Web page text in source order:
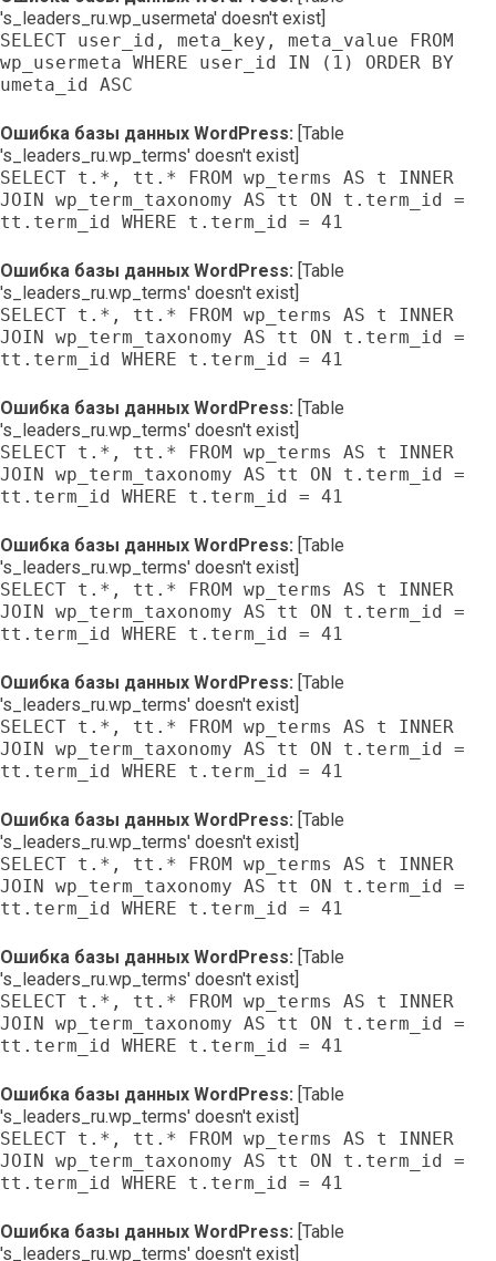
's_leaders_ru.wp_usermeta' doesn't exist]
SELECT user_id, meta_key, meta_value FROM
wp_usermeta WHERE user_id IN (1) ORDER BY
umeta_id ASC
Ошибка базы данных WordPress: [Table
's_leaders_ru.wp_terms' doesn't exist]
SELECT t.*, tt.* FROM wp_terms AS t INNER
JOIN wp_term_taxonomy AS tt ON t.term_id =
tt.term_id WHERE t.term_id = 41
Ошибка базы данных WordPress: [Table
's_leaders_ru.wp_terms' doesn't exist]
SELECT t.*, tt.* FROM wp_terms AS t INNER
JOIN wp_term_taxonomy AS tt ON t.term_id =
tt.term_id WHERE t.term_id = 41
Ошибка базы данных WordPress: [Table
's_leaders_ru.wp_terms' doesn't exist]
SELECT t.*, tt.* FROM wp_terms AS t INNER
JOIN wp_term_taxonomy AS tt ON t.term_id =
tt.term_id WHERE t.term_id = 41
Ошибка базы данных WordPress: [Table
's_leaders_ru.wp_terms' doesn't exist]
SELECT t.*, tt.* FROM wp_terms AS t INNER
JOIN wp_term_taxonomy AS tt ON t.term_id =
tt.term_id WHERE t.term_id = 41
Ошибка базы данных WordPress: [Table
's_leaders_ru.wp_terms' doesn't exist]
SELECT t.*, tt.* FROM wp_terms AS t INNER
JOIN wp_term_taxonomy AS tt ON t.term_id =
tt.term_id WHERE t.term_id = 41
Ошибка базы данных WordPress: [Table
's_leaders_ru.wp_terms' doesn't exist]
SELECT t.*, tt.* FROM wp_terms AS t INNER
JOIN wp_term_taxonomy AS tt ON t.term_id =
tt.term_id WHERE t.term_id = 41
Ошибка базы данных WordPress: [Table
's_leaders_ru.wp_terms' doesn't exist]
SELECT t.*, tt.* FROM wp_terms AS t INNER
JOIN wp_term_taxonomy AS tt ON t.term_id =
tt.term_id WHERE t.term_id = 41
Ошибка базы данных WordPress: [Table
's_leaders_ru.wp_terms' doesn't exist]
SELECT t.*, tt.* FROM wp_terms AS t INNER
JOIN wp_term_taxonomy AS tt ON t.term_id =
tt.term_id WHERE t.term_id = 41
Ошибка базы данных WordPress: [Table
's_leaders_ru.wp_terms' doesn't exist]